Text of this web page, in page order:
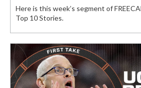
Here is this week’s segment of
Top 10 Stories.